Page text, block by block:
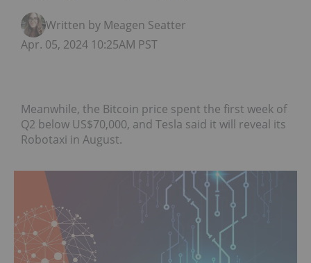
Written by Meagen Seatter
Apr. 05, 2024 10:25AM PST
Meanwhile, the Bitcoin price spent the first week of
Q2 below US$70,000, and Tesla said it will reveal its
Robotaxi in August.